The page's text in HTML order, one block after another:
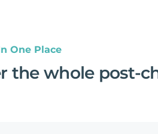
One Place
the whole post-